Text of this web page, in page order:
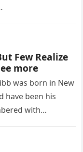
Few Realize
more
was born in New
have been his
with…